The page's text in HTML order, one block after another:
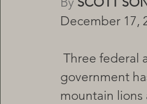
December 17,
government
mountain